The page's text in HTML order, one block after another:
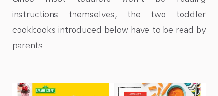
instructions themselves, the two toddler
cookbooks introduced below have to be read by
parents.